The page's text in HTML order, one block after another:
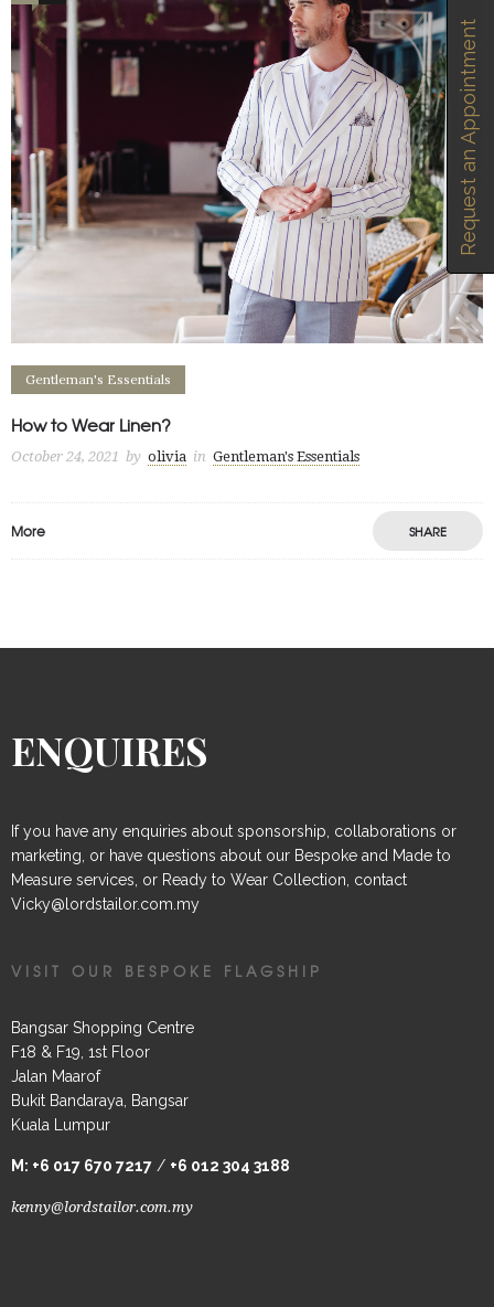
Gentleman's Essentials
How to Wear Linen?
October 24, 2021 by olivia in Gentleman's Essentials
More SHARE
ENQUIRES
If you have any enquiries about sponsorship, collaborations or
marketing, or have questions about our Bespoke and Made to
Measure services, or Ready to Wear Collection, contact
Vicky@lordstailor.com.my
VISIT OUR BESPOKE FLAGSHIP
Bangsar Shopping Centre
F18 & F19, 1st Floor
Jalan Maarof
Bukit Bandaraya, Bangsar
Kuala Lumpur
M: +6 017 670 7217 / +6 012 304 3188
kenny@lordstailor.com.my
Request an Appointment